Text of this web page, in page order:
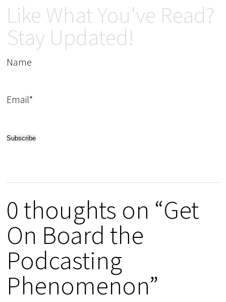
Like What You've Read?
Stay Updated!
Name
Email*
0 thoughts on “Get
On Board the
Podcasting
Phenomenon”